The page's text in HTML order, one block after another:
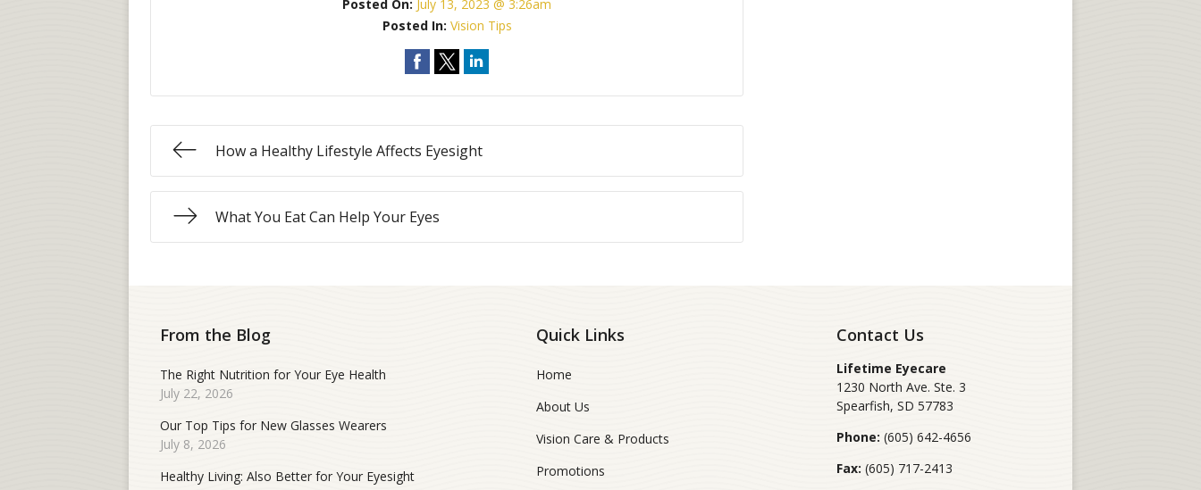
Posted On: July 13, 2023 @ 3:26am
Posted In: Vision Tips
How a Healthy Lifestyle Affects Eyesight
What You Eat Can Help Your Eyes
From the Blog
The Right Nutrition for Your Eye Health
July 22, 2026
Our Top Tips for New Glasses Wearers
July 8, 2026
Healthy Living: Also Better for Your Eyesight
Quick Links
Home
About Us
Vision Care & Products
Promotions
Contact Us
Lifetime Eyecare
1230 North Ave. Ste. 3
Spearfish,SD 57783
Phone: (605) 642-4656
Fax: (605) 717-2413